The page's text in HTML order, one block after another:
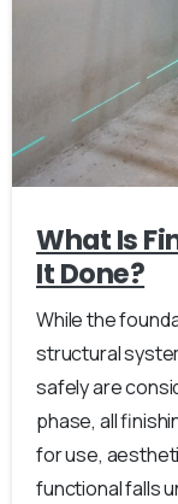
What Is
It Done?
While the
structural
safely are
phase, all
for use,
functional falls